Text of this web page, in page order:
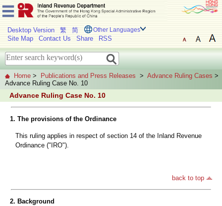
Desktop Version 繁 简 Other Languages
Site Map Contact Us Share RSS
Home > Publications and Press Releases > Advance Ruling Cases >
Advance Ruling Case No. 10
Advance Ruling Case No. 10
1. The provisions of the Ordinance
This ruling applies in respect of section 14 of the Inland Revenue
Ordinance ("IRO").
back to top
2. Background